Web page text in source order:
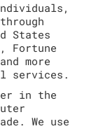
States
Fortune
more
services.
in the
We use